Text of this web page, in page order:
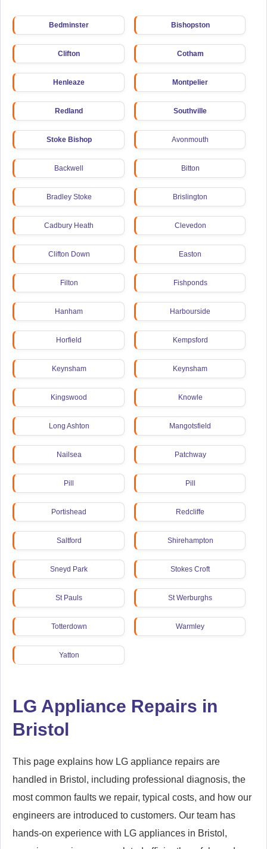
Bedminster Bishopston
Clifton Cotham
Henleaze Montpelier
Redland Southville
Stoke Bishop Avonmouth
Backwell Bitton
Bradley Stoke Brislington
Cadbury Heath Clevedon
Clifton Down Easton
Filton Fishponds
Hanham Harbourside
Horfield Kempsford
Keynsham Keynsham
Kingswood Knowle
Long Ashton Mangotsfield
Nailsea Patchway
Pill Pill
Portishead Redcliffe
Saltford Shirehampton
Sneyd Park Stokes Croft
St Pauls St Werburghs
Totterdown Warmley
Yatton
LG Appliance Repairs in
Bristol
This page explains how LG appliance repairs are
handled in Bristol, including professional diagnosis, the
most common faults we repair, typical costs, and how our
engineers are introduced to customers. Our team has
hands-on experience with LG appliances in Bristol,